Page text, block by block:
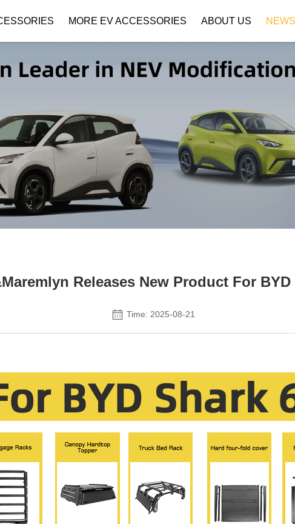
MORE EV ACCESSORIES ABOUT US
Company Profile Download
NEWS
Releases New Product For BYD
Time: 2025-08-21